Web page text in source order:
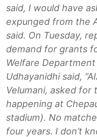
said, I would have
expunged from the
said. On Tuesday, replying to the debate on the
demand for grants
Welfare
Udhayanidhi said,
Velumani, asked
happening at
stadium). No
four years. I don’t